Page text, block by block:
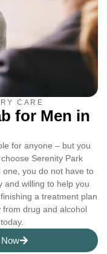
CARE
for Men in
for anyone – but you
Serenity Park
you do not have to
and willing to help you
a treatment plan
drug and alcohol